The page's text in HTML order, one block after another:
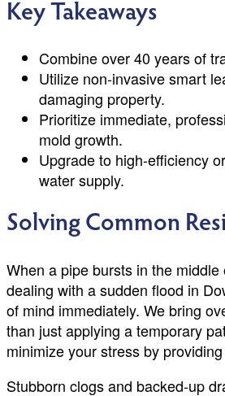
Key Takeaways
Combine over 40 years of
Utilize non-invasive smart
damaging property.
Prioritize immediate,
mold growth.
Upgrade to high-efficiency
water supply.
Solving Common
When a pipe bursts in the
dealing with a sudden flood in
of mind immediately. We bring
than just applying a temporary
minimize your stress by
Stubborn clogs and backed-up